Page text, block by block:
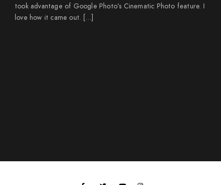
took advantage of Google Photo’s Cinematic Photo feature. I
love how it came out. […]